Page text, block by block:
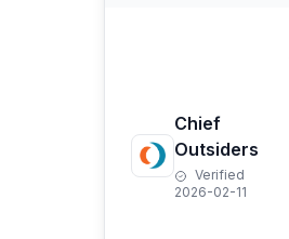
Chief
Outsiders
Verified
2026-02-11